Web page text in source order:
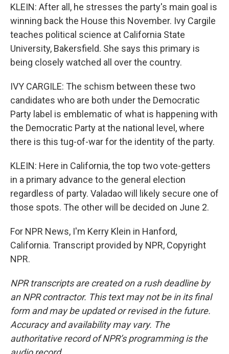
KLEIN: After all, he stresses the party's main goal is
winning back the House this November. Ivy Cargile
teaches political science at California State
University, Bakersfield. She says this primary is
being closely watched all over the country.
IVY CARGILE: The schism between these two
candidates who are both under the Democratic
Party label is emblematic of what is happening with
the Democratic Party at the national level, where
there is this tug-of-war for the identity of the party.
KLEIN: Here in California, the top two vote-getters
in a primary advance to the general election
regardless of party. Valadao will likely secure one of
those spots. The other will be decided on June 2.
For NPR News, I'm Kerry Klein in Hanford,
California. Transcript provided by NPR, Copyright
NPR.
NPR transcripts are created on a rush deadline by
an NPR contractor. This text may not be in its final
form and may be updated or revised in the future.
Accuracy and availability may vary. The
authoritative record of NPR’s programming is the